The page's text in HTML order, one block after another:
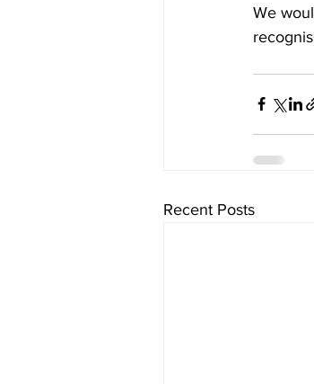
We
Recent Posts